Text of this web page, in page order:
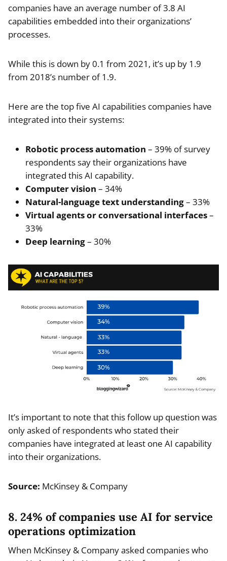
companies have an average number of 3.8 AI
capabilities embedded into their organizations’
processes.
While this is down by 0.1 from 2021, it’s up by 1.9
from 2018’s number of 1.9.
Here are the top five AI capabilities companies have
integrated into their systems:
Robotic process automation – 39% of survey
respondents say their organizations have
integrated this AI capability.
Computer vision – 34%
Natural-language text understanding– 33%
Virtual agents or conversational interfaces–
33%
Deep learning– 30%
It’s important to note that this follow up question was
only asked of respondents who stated their
companies have integrated at least one AI capability
into their organizations.
Source: McKinsey & Company
8. 24% of companies use AI for service
operations optimization
When McKinsey & Company asked companies who